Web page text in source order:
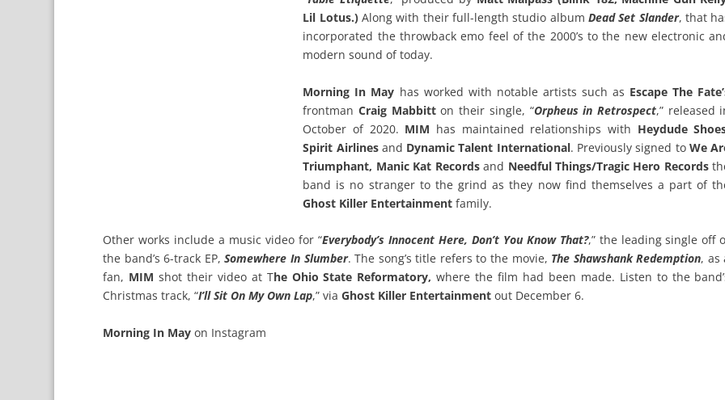
Lil Lotus.)Along with their full-length studio albumDead Set Slander, that
incorporated the throwback emo feel of the 2000’s to the new electronic
modern sound of today.
Morning In May has worked with notable artists such as Escape The
frontman Craig Mabbitton their single, “Orpheus in Retrospect,” released
October of 2020. MIM has maintained relationships with Heydude
Spirit Airlinesand Dynamic Talent International. Previously signed toWe
Triumphant, Manic Kat Recordsand Needful Things/Tragic Hero Records
band is no stranger to the grind as they now find themselves a part of
Ghost Killer Entertainment family.
Other works include a music video for “Everybody’s Innocent Here, Don’t You Know That?,” the leading single off
the band’s 6-track EP,Somewhere In Slumber. The song’s title refers to the movie, The Shawshank Redemption, as
fan, MIM shot their video at The Ohio State Reformatory, where the film had been made. Listen to the
Christmas track, “I’ll Sit On My Own Lap,” viaGhost Killer Entertainment out December 6.
Morning In May on Instagram